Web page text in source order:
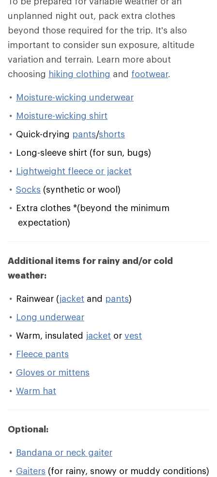
unplanned night out, pack extra clothes
beyond those required for the trip. It's also
important to consider sun exposure, altitude
variation and terrain. Learn more about
choosing hiking clothing and footwear.
Moisture-wicking underwear
Moisture-wicking shirt
Quick-drying pants/shorts
Long-sleeve shirt (for sun, bugs)
Lightweight fleece or jacket
Socks (synthetic or wool)
Extra clothes *(beyond the minimum
expectation)
Additional items for rainy and/or cold
weather:
Rainwear (jacket and pants)
Long underwear
Warm, insulated jacket or vest
Fleece pants
Gloves or mittens
Warm hat
Optional:
Bandana or neck gaiter
Gaiters (for rainy, snowy or muddy conditions)